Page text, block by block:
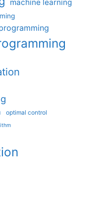
machine learning
optimal control